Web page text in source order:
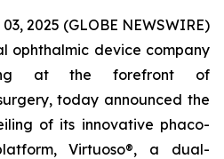
2025 (GLOBE NEWSWIRE)
ophthalmic device company
at the forefront of
today announced the
of its innovative phaco-
Virtuoso®, a dual-